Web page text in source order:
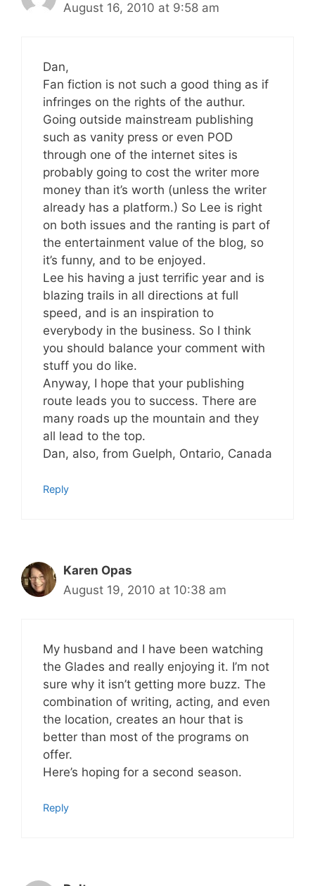
August 16, 2010 at 9:58 am
Dan,
Fan fiction is not such a good thing as if
infringes on the rights of the authur.
Going outside mainstream publishing
such as vanity press or even POD
through one of the internet sites is
probably going to cost the writer more
money than it’s worth (unless the writer
already has a platform.) So Lee is right
on both issues and the ranting is part of
the entertainment value of the blog, so
it’s funny, and to be enjoyed.
Lee his having a just terrific year and is
blazing trails in all directions at full
speed, and is an inspiration to
everybody in the business. So I think
you should balance your comment with
stuff you do like.
Anyway, I hope that your publishing
route leads you to success. There are
many roads up the mountain and they
all lead to the top.
Dan, also, from Guelph, Ontario, Canada
Reply
Karen Opas
August 19, 2010 at 10:38 am
My husband and I have been watching
the Glades and really enjoying it. I’m not
sure why it isn’t getting more buzz. The
combination of writing, acting, and even
the location, creates an hour that is
better than most of the programs on
offer.
Here’s hoping for a second season.
Reply